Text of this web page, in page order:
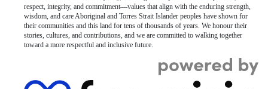
respect, integrity, and commitment—values that align with the enduring strength,
wisdom, and care Aboriginal and Torres Strait Islander peoples have shown for
their communities and this land for tens of thousands of years. We honour their
stories, cultures, and contributions, and we are committed to walking together
toward a more respectful and inclusive future.